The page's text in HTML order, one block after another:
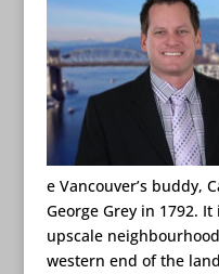
e Vancouver’s buddy,
George Grey in 1792. It
upscale
western end of the